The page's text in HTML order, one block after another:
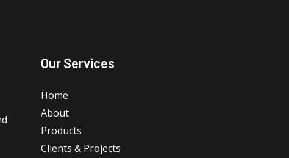
Our Services
Home
About
Products
Clients & Projects